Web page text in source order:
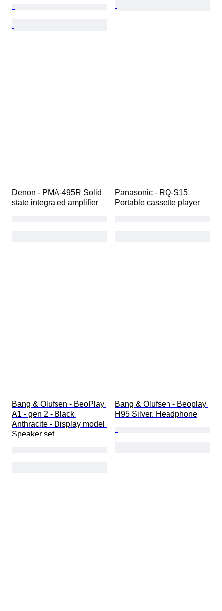
Denon - PMA-495R Solid
state integrated amplifier
Panasonic - RQ-S15
Portable cassette player
Bang & Olufsen - BeoPlay
A1 - gen 2 - Black
Anthracite - Display model
Speaker set
Bang & Olufsen - Beoplay
H95 Silver. Headphone